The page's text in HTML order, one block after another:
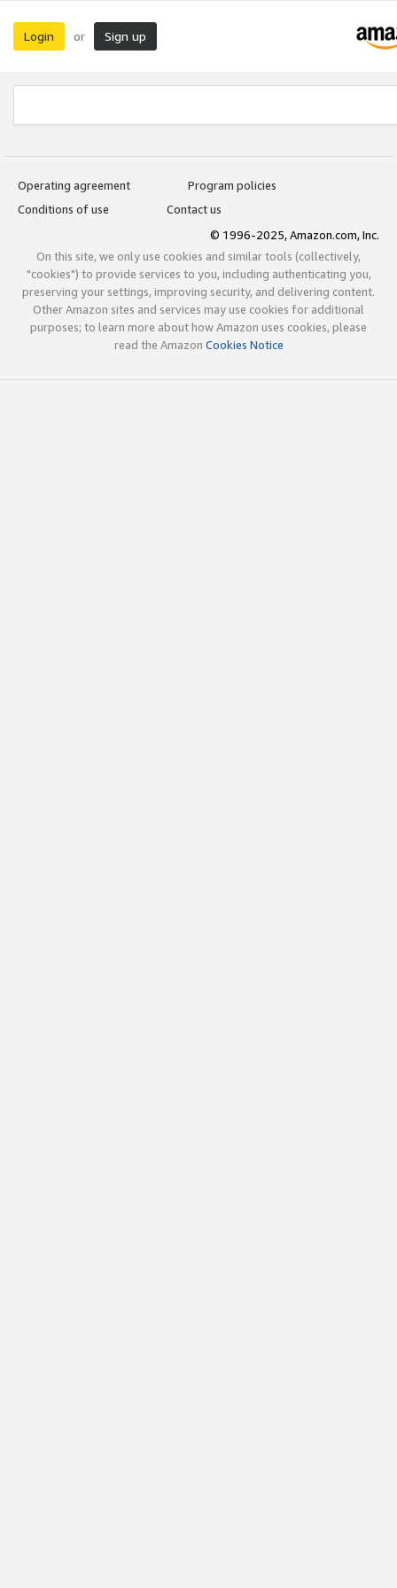
Login or Sign up
Operating agreement
Program policies
Conditions of use
Contact us
© 1996-2025, Amazon.com, Inc.
On this site, we only use cookies and similar tools (collectively,
"cookies") to provide services to you, including authenticating you,
preserving your settings, improving security, and delivering content.
Other Amazon sites and services may use cookies for additional
purposes; to learn more about how Amazon uses cookies, please
read the Amazon Cookies Notice